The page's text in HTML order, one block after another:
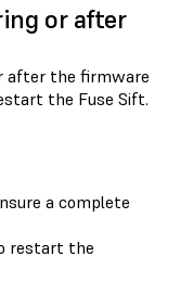
or after
after the firmware
the Fuse Sift.
a complete
restart the